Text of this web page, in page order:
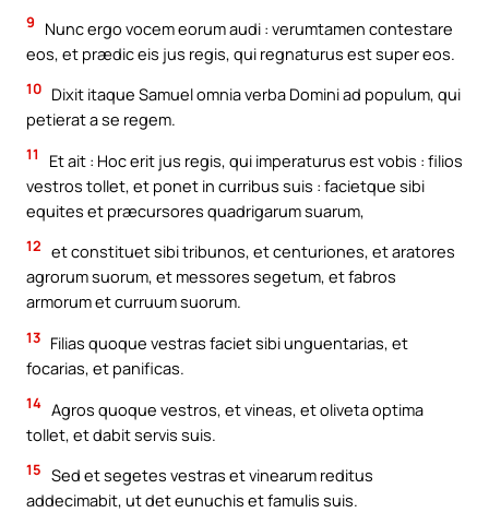
9
Nunc ergo vocem eorum audi : verumtamen contestare
eos, et prædic eis jus regis, qui regnaturus est super eos.
10 Dixit itaque Samuel omnia verba Domini ad populum, qui
petierat a se regem.
11
Et ait : Hoc erit jus regis, qui imperaturus est vobis : filios
vestros tollet, et ponet in curribus suis : facietque sibi
equites et præcursores quadrigarum suarum,
12 et constituet sibi tribunos, et centuriones, et aratores
agrorum suorum, et messores segetum, et fabros
armorum et curruum suorum.
13 Filias quoque vestras faciet sibi unguentarias, et
focarias, et panificas.
14 Agros quoque vestros, et vineas, et oliveta optima
tollet, et dabit servis suis.
15 Sed et segetes vestras et vinearum reditus
addecimabit, ut det eunuchis et famulis suis.